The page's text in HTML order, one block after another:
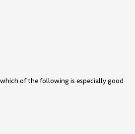
of the following is especially good